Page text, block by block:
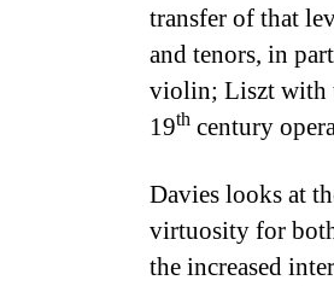
transfer of that
and tenors, in
violin; Liszt with
19th century
Davies looks at
virtuosity for
the increased